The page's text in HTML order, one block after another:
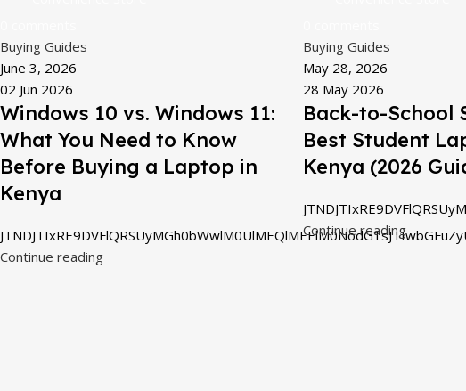
Buying Guides
June 3, 2026
02 Jun 2026
Windows 10 vs. Windows 11:
What You Need to Know
Before Buying a Laptop in
Kenya
Continue reading
Buying Guides
May 28, 2026
28 May 2026
Back-to-School
Best Student
Kenya (2026
Continue reading